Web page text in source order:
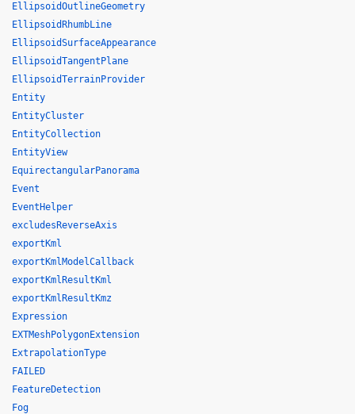
EllipsoidOutlineGeometry
EllipsoidRhumbLine
EllipsoidSurfaceAppearance
EllipsoidTangentPlane
EllipsoidTerrainProvider
Entity
EntityCluster
EntityCollection
EntityView
EquirectangularPanorama
Event
EventHelper
excludesReverseAxis
exportKml
exportKmlModelCallback
exportKmlResultKml
exportKmlResultKmz
Expression
EXTMeshPolygonExtension
ExtrapolationType
FAILED
FeatureDetection
Fog